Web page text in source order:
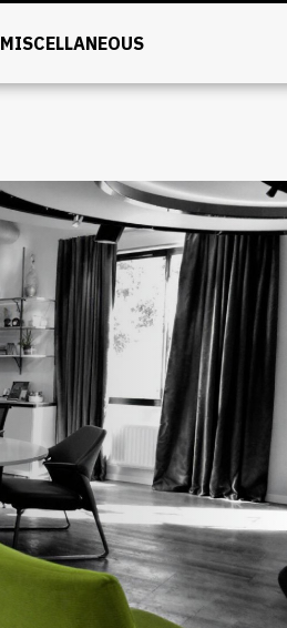
MISCELLANEOUS